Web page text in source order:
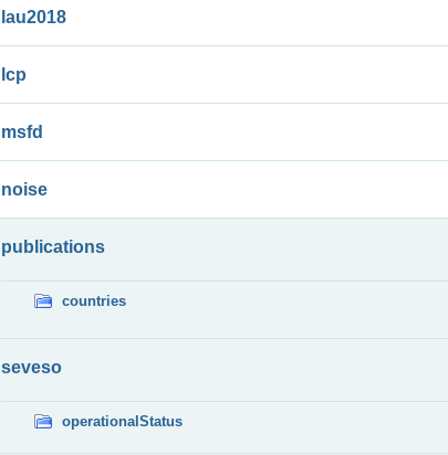
lau2018
lcp
msfd
noise
publications
countries
seveso
operationalStatus